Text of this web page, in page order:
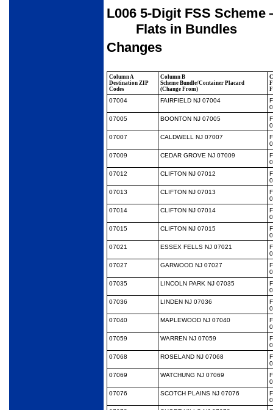
L006 5-Digit FSS
Flats in Bundles
Changes
Column A
Destination ZIP
Codes
Column B
Scheme Bundle/Container Placard
(Change From)
07004 FAIRFIELD NJ 07004
07005
BOONTON NJ 07005
07007
CALDWELL NJ 07007
07009
CEDAR GROVE NJ 07009
07012
CLIFTON NJ 07012
07013
CLIFTON NJ 07013
07014
CLIFTON NJ 07014
07015
CLIFTON NJ 07015
07021
ESSEX FELLS NJ 07021
07027
GARWOOD NJ 07027
07035
LINCOLN PARK NJ 07035
07036
LINDEN NJ 07036
07040
MAPLEWOOD NJ 07040
07059
WARREN NJ 07059
07068
ROSELAND NJ 07068
07069
WATCHUNG NJ 07069
07076
SCOTCH PLAINS NJ 07076